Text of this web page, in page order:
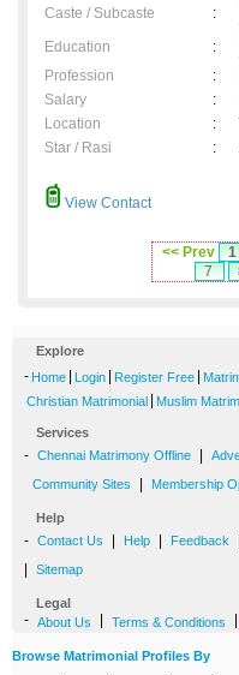
Caste / Subcaste
:
Education
:
Profession
:
Salary
:
Location
:
Star / Rasi
:
View Contact
<< Prev 1
7
Explore
- Home Login Register Free
Christian Matrimonial Muslim
Services
- Chennai Matrimony Offline
Community Sites Membership
Help
- Contact Us Help Feedback
Sitemap
Legal
- About Us Terms & Conditions
Browse Matrimonial Profiles By